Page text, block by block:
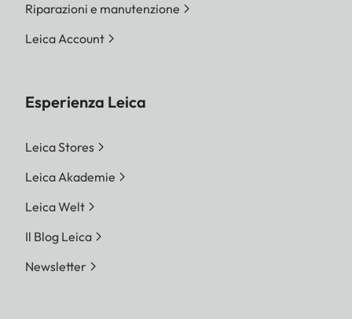
Riparazioni e manutenzione
Leica Account
Esperienza Leica
Leica Stores
Leica Akademie
Leica Welt
Il Blog Leica
Newsletter